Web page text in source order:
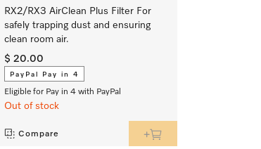
RX2/RX3 AirClean Plus Filter For
safely trapping dust and ensuring
clean room air.
$ 20.00
PayPal Pay in 4
Eligible for Pay in 4 with PayPal
Out of stock
Compare